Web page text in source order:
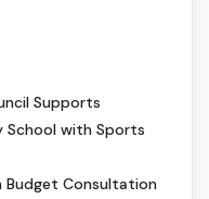
Supports
School with Sports
Budget Consultation